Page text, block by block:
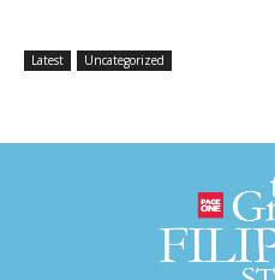
Latest Uncategorized